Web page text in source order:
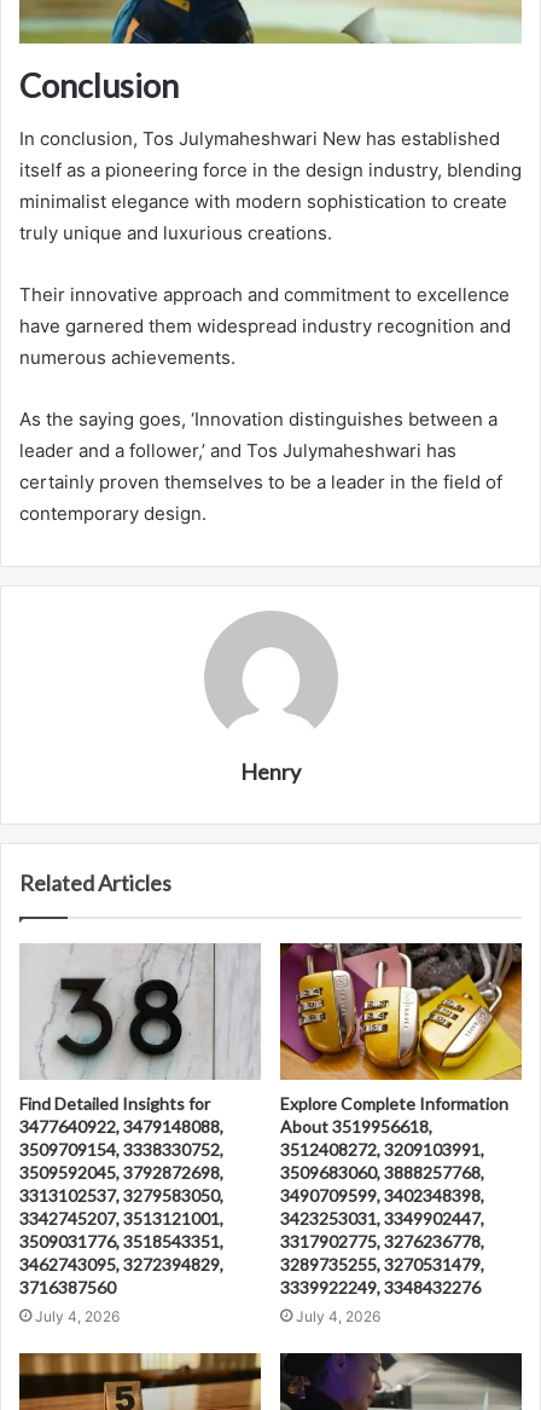
Conclusion
In conclusion, Tos Julymaheshwari New has established
itself as a pioneering force in the design industry, blending
minimalist elegance with modern sophistication to create
truly unique and luxurious creations.
Their innovative approach and commitment to excellence
have garnered them widespread industry recognition and
numerous achievements.
As the saying goes, ‘Innovation distinguishes between a
leader and a follower,’ and Tos Julymaheshwari has
certainly proven themselves to be a leader in the field of
contemporary design.
Henry
Related Articles
Find Detailed Insights for
3477640922, 3479148088,
3509709154, 3338330752,
3509592045, 3792872698,
3313102537, 3279583050,
3342745207, 3513121001,
3509031776, 3518543351,
3462743095, 3272394829,
3716387560
July 4, 2026
Explore Complete Information
About 3519956618,
3512408272, 3209103991,
3509683060, 3888257768,
3490709599, 3402348398,
3423253031, 3349902447,
3317902775, 3276236778,
3289735255, 3270531479,
3339922249, 3348432276
July 4, 2026